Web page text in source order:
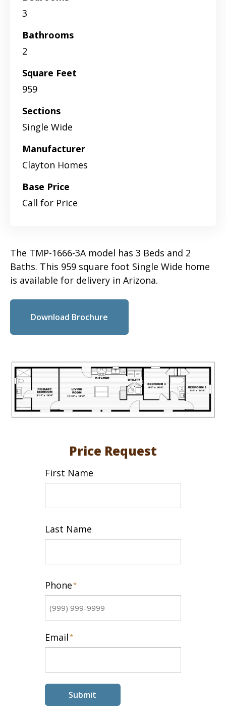
3
Bathrooms
2
Square Feet
959
Sections
Single Wide
Manufacturer
Clayton Homes
Base Price
Call for Price
The TMP-1666-3A model has 3 Beds and 2
Baths. This 959 square foot Single Wide home
is available for delivery in Arizona.
Download Brochure
Price Request
First Name
Last Name
Phone*
Email*
Submit